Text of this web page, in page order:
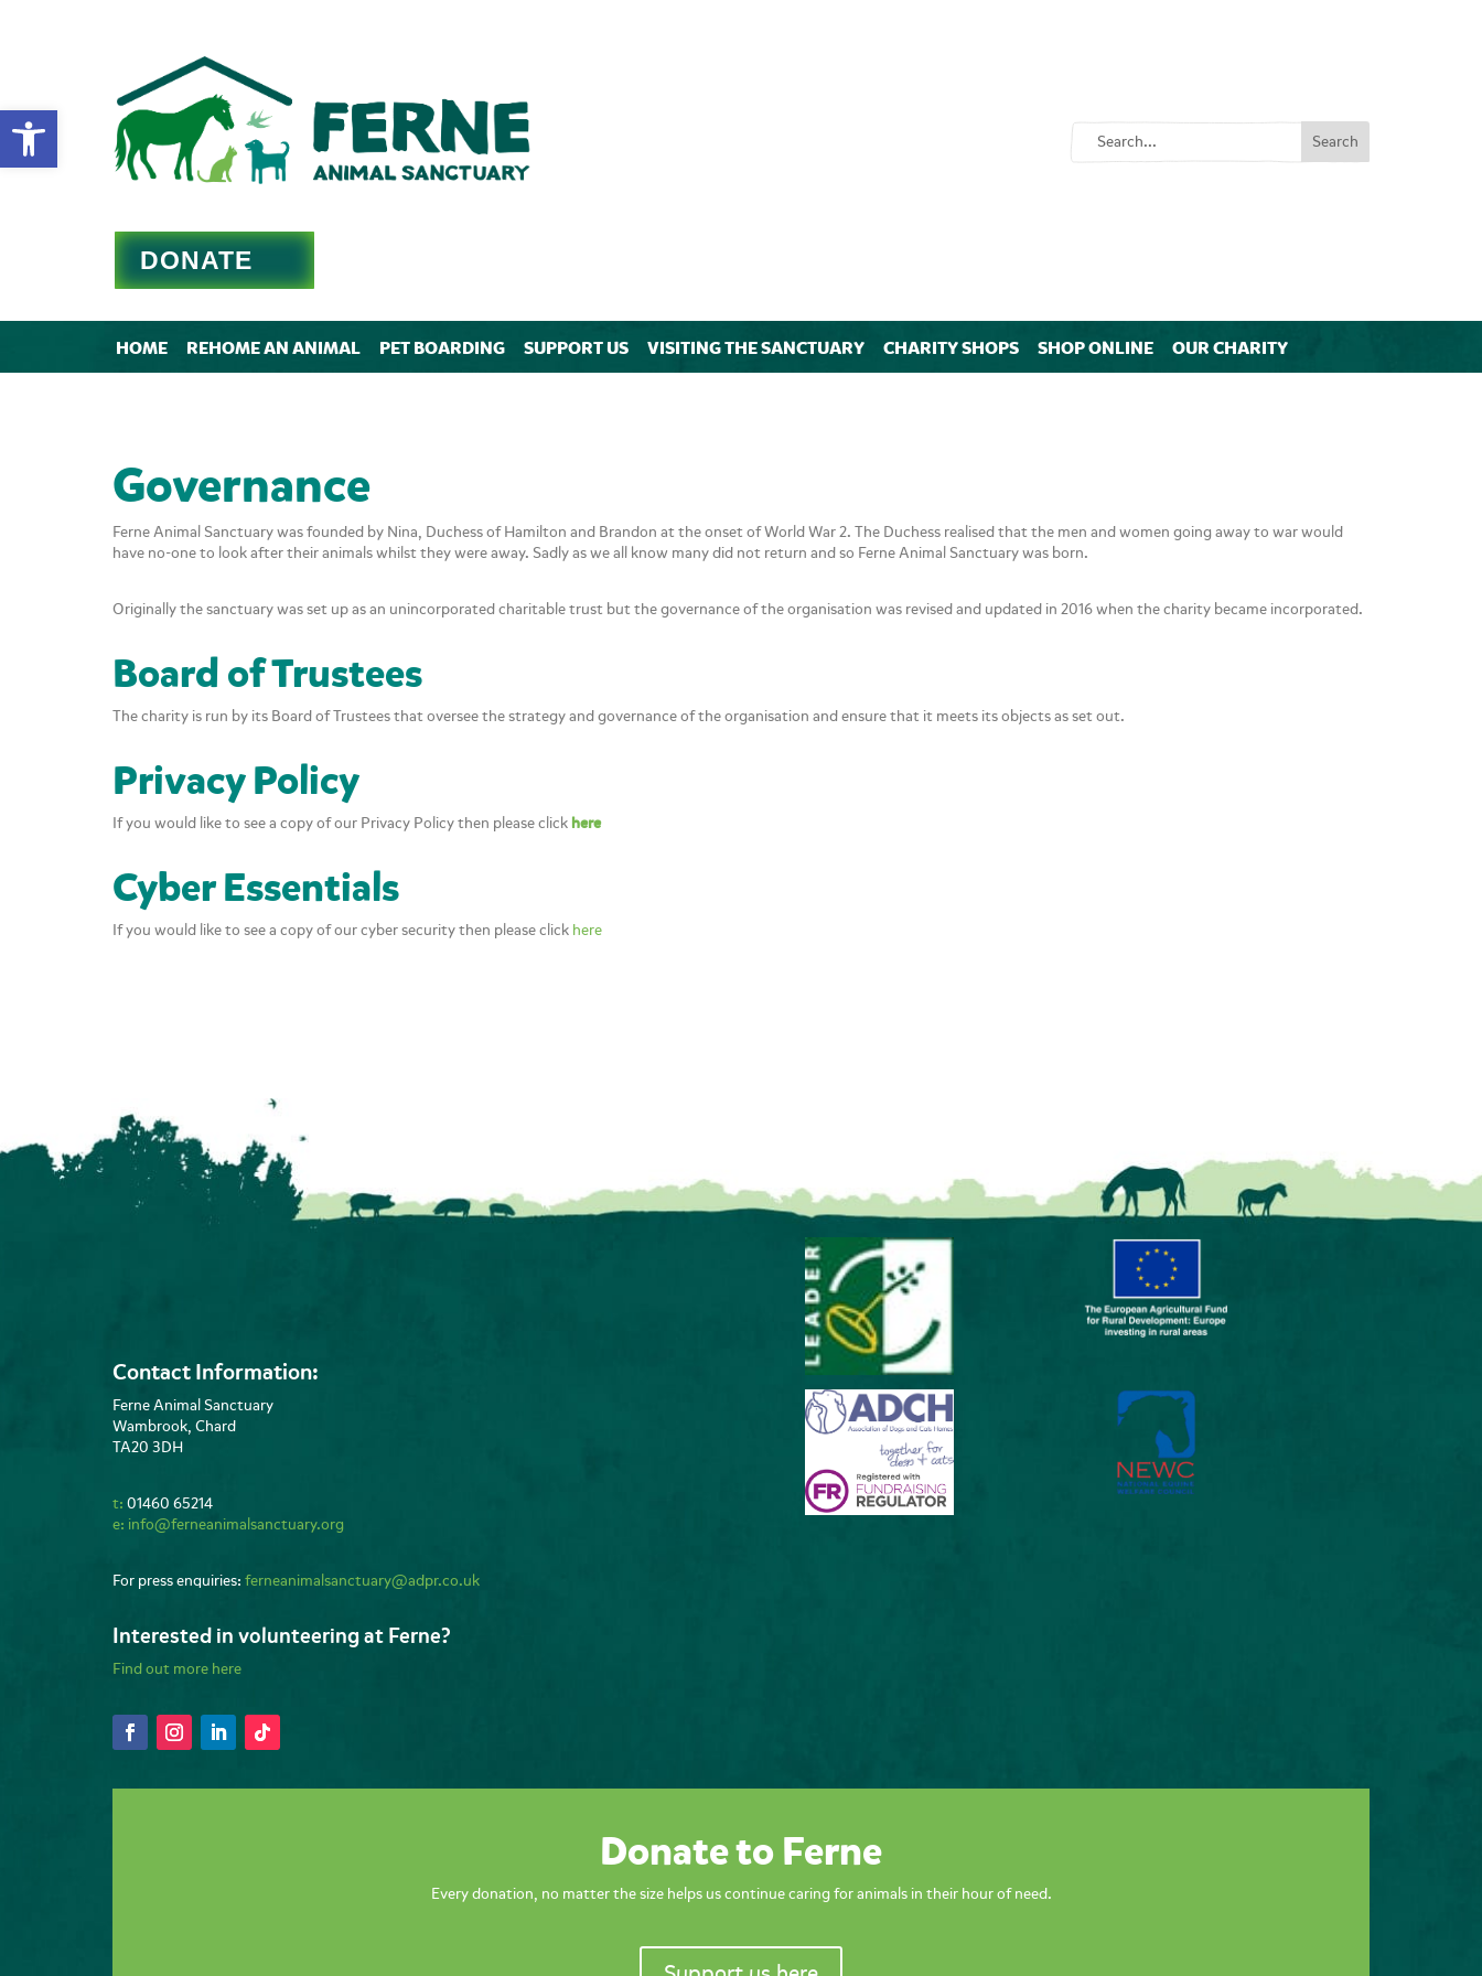
Open toolbar
DONATE
HOME REHOME AN ANIMAL PET BOARDING SUPPORT US VISITING THE SANCTUARY CHARITY SHOPS SHOP ONLINE OUR CHARITY
Governance
Ferne Animal Sanctuary was founded by Nina, Duchess of Hamilton and Brandon at the onset of World War 2. The Duchess realised that the men and women going away to war would
have no-one to look after their animals whilst they were away. Sadly as we all know many did not return and so Ferne Animal Sanctuary was born.
Originally the sanctuary was set up as an unincorporated charitable trust but the governance of the organisation was revised and updated in 2016 when the charity became incorporated.
Board of Trustees
The charity is run by its Board of Trustees that oversee the strategy and governance of the organisation and ensure that it meets its objects as set out.
Privacy Policy
If you would like to see a copy of our Privacy Policy then please click here
Cyber Essentials
If you would like to see a copy of our cyber security then please click here
Contact Information:
Ferne Animal Sanctuary
Wambrook, Chard
TA20 3DH
t: 01460 65214
e: info@ferneanimalsanctuary.org
For press enquiries: ferneanimalsanctuary@adpr.co.uk
Interested in volunteering at Ferne?
Find out more here
Donate to Ferne
Every donation, no matter the size helps us continue caring for animals in their hour of need.